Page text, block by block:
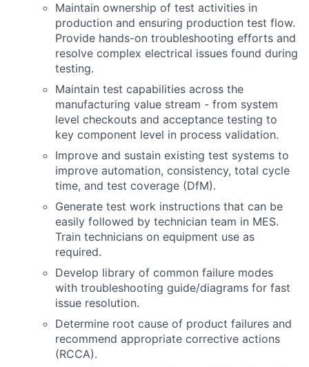
Maintain ownership of test activities in
production and ensuring production test flow.
Provide hands-on troubleshooting efforts and
resolve complex electrical issues found during
testing.
Maintain test capabilities across the
manufacturing value stream - from system
level checkouts and acceptance testing to
key component level in process validation.
Improve and sustain existing test systems to
improve automation, consistency, total cycle
time, and test coverage (DfM).
Generate test work instructions that can be
easily followed by technician team in MES.
Train technicians on equipment use as
required.
Develop library of common failure modes
with troubleshooting guide/diagrams for fast
issue resolution.
Determine root cause of product failures and
recommend appropriate corrective actions
(RCCA).